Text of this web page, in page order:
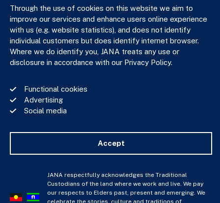
JANA respectfully acknowledges the Traditional Custodians
of the land where we work and live. We pay our respects to
Elders past, present and emerging. We celebrate the stories,
culture and traditions of Aboriginal and Torres Strait Islander
Elders of all communities who also work and live on this land.
Privacy Policy
Complaints Policy
Through the use of cookies on this website we aim to
improve our services and enhance users online experience
with us (e.g. website statistics), and does not identify
individual customers but does identify internet browser.
Where we do identify you, JANA treats any use or
disclosure in accordance with our Privacy Policy.
Functional cookies
Advertising
Social media
Accept
JANA respectfully acknowledges the Traditional
Custodians of the land where we work and live. We pay
our respects to Elders past, present and emerging. We
celebrate the stories, culture and traditions of